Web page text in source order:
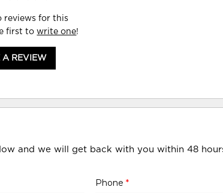
reviews for this
first towrite one!
A REVIEW
and we will get back with you within 48
Phone *